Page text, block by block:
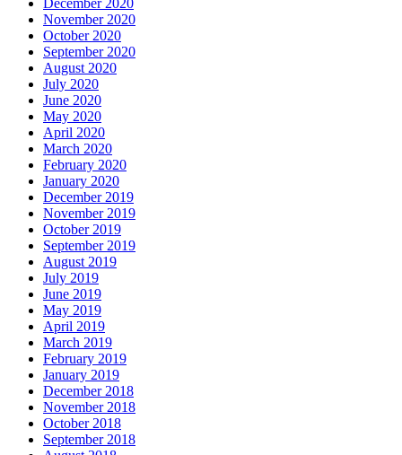
November 2020
October 2020
September 2020
August 2020
July 2020
June 2020
May 2020
April 2020
March 2020
February 2020
January 2020
December 2019
November 2019
October 2019
September 2019
August 2019
July 2019
June 2019
May 2019
April 2019
March 2019
February 2019
January 2019
December 2018
November 2018
October 2018
September 2018